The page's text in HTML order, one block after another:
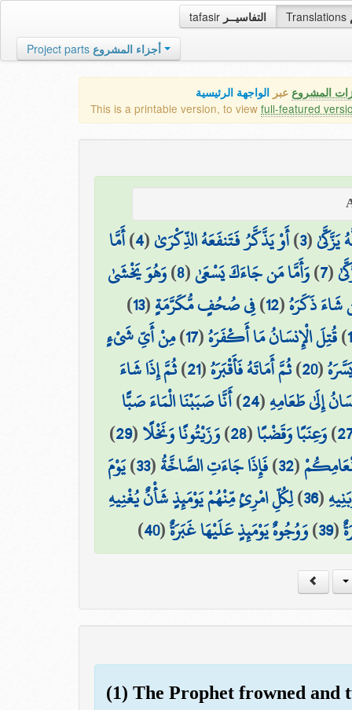
tafasir التفاسيــر Translations
Project parts أجزاء المشروع
المشروع عبر الواجهة الرئيسية
This is a printable version, to view full-featured
يَزَّكَّىٰ(
3
)أَوْ يَذَّكَّرُ فَتَنفَعَهُ الذِّكْرَىٰ(
4
)أَمَّا
(
7
)وَأَمَّا مَن جَاءَكَ يَسْعَىٰ(
8
)وَهُوَ يَخْشَىٰ
شَاءَ ذَكَرَهُ(
12
)فِي صُحُفٍ مُّكَرَّمَةٍ(
13
)
)قُتِلَ الْإِنسَانُ مَا أَكْفَرَهُ(
17
)مِنْ أَيِّ شَيْءٍ
(
20
)ثُمَّ أَمَاتَهُ فَأَقْبَرَهُ(
21
)ثُمَّ إِذَا شَاءَ
إِلَىٰ طَعَامِهِ(
24
)أَنَّا صَبَبْنَا الْمَاءَ صَبًّا
)وَعِنَبًا وَقَضْبًا(
28
)وَزَيْتُونًا وَنَخْلًا(
29
)
(
32
)فَإِذَا جَاءَتِ الصَّاخَّةُ(
33
)يَوْمَ
(
36
)لِكُلِّ امْرِئٍ مِّنْهُمْ يَوْمَئِذٍ شَأْنٌ يُغْنِيهِ
(
39
)وَوُجُوهٌ يَوْمَئِذٍ عَلَيْهَا غَبَرَةٌ(
40
)
(1) The Prophet frowned and